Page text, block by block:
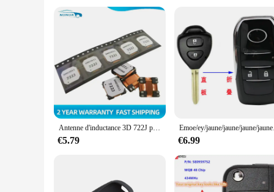
Type and Category: Wholesale and Retail Options
**Elegant Design and Superior Quality**
Crafted from the finest chocolate, the Retour gratuit cle a
smooth texture provides a tactile experience that is
reliable choice for everyday use.
**Versatile and Convenient**
Whether you're a vendor looking to stock up on key
perfect for bulk purchases, and the wholesale pricing
making it a versatile and convenient tool for both personal
**A Gift That Keeps Giving**
design and whimsical nature make it an ideal gift for
Antenne d'inductance 3D 722J pour voiture, récepteur basse fréquence PKE automobile, bobine d'inductance d'entrée InEventPEPS pour clé intelligente, 5 pièces
€5.79
Emoe/ey/
€6.99